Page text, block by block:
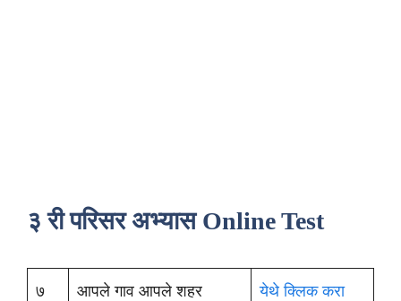
३ री परिसर अभ्यास Online Test
७ आपले गाव आपले शहर येथे क्लिक करा